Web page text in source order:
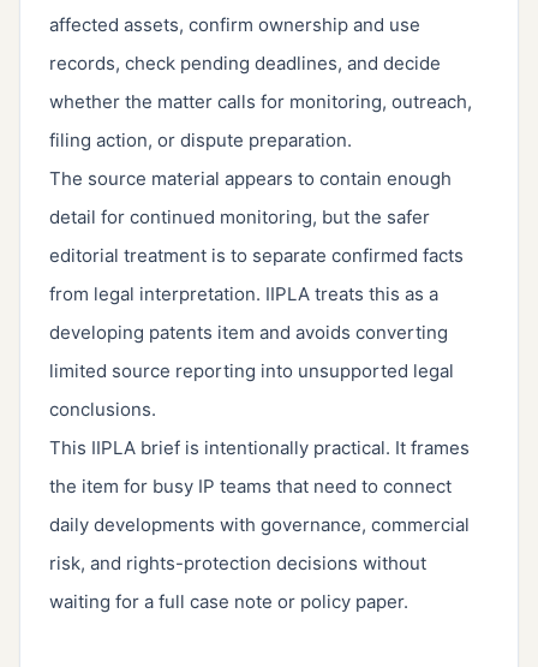
affected assets, confirm ownership and use
records, check pending deadlines, and decide
whether the matter calls for monitoring, outreach,
filing action, or dispute preparation.
The source material appears to contain enough
detail for continued monitoring, but the safer
editorial treatment is to separate confirmed facts
from legal interpretation. IIPLA treats this as a
developing patents item and avoids converting
limited source reporting into unsupported legal
conclusions.
This IIPLA brief is intentionally practical. It frames
the item for busy IP teams that need to connect
daily developments with governance, commercial
risk, and rights-protection decisions without
waiting for a full case note or policy paper.